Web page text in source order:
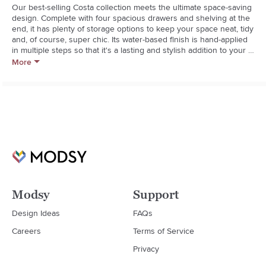
Our best-selling Costa collection meets the ultimate space-saving
design. Complete with four spacious drawers and shelving at the
end, it has plenty of storage options to keep your space neat, tidy
and, of course, super chic. Its water-based finish is hand-applied
in multiple steps so that it's a lasting and stylish addition to your
space.
cutout.
  * We engineered the Costa Captains Bed to be fully reversible to
be assembled on either side.
  * When measuring your room, we recommend adding 1.5'
minimum extra space for opening the drawers.
  * The back of the bed is unfinished and requires to be put in a
corner.
More
Modsy
Design Ideas
Careers
Support
FAQs
Terms of Service
Privacy